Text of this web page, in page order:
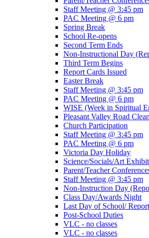
Staff Meeting @ 3:45 pm
PAC Meeting @ 6 pm
Spring Break
School Re-opens
Second Term Ends
Non-Instructional Day
Third Term Begins
Report Cards Issued
Easter Break
Staff Meeting @ 3:45 pm
PAC Meeting @ 6 pm
WISE (Week in Spiritual
Pleasant Valley Road
Church Participation
Staff Meeting @ 3:45 pm
PAC Meeting @ 6 pm
Victoria Day Holiday
Science/Socials/Art Exhibit
Parent/Teacher
Staff Meeting @ 3:45 pm
Non-Instruction Day
Class Day/Awards Night
Last Day of School/
Post-School Duties
VLC - no classes
VLC - no classes